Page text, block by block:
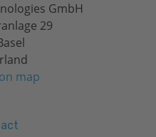
GmbH
29
map